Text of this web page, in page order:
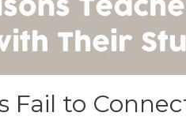
Fail to